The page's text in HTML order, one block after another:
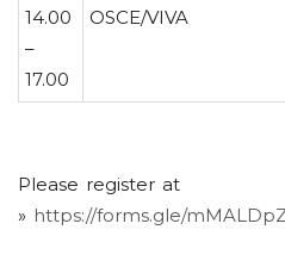
14.00
–
17.00
OSCE/VIVA
Please register at
» https://forms.gle/